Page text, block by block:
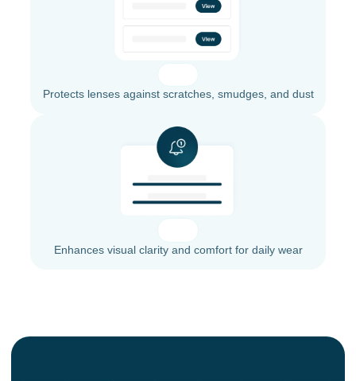
Protects lenses against scratches, smudges, and dust
Enhances visual clarity and comfort for daily wear